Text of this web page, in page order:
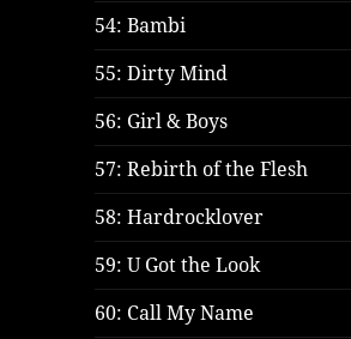
54: Bambi
55: Dirty Mind
56: Girl & Boys
57: Rebirth of the Flesh
58: Hardrocklover
59: U Got the Look
60: Call My Name